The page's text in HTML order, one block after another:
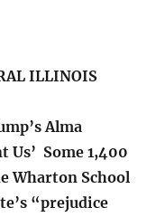
ILLINOIS
Alma
Us’ Some 1,400
Wharton School
“prejudice